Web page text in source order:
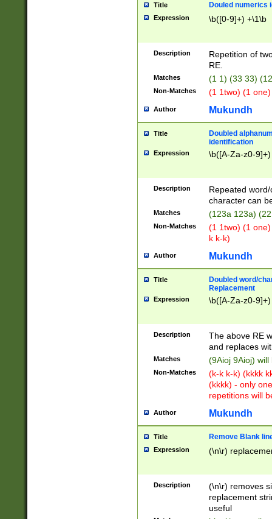
Title Douled numerics
Expression \b([0-9]+) +\1\b
Description
Repetition of
RE.
Matches (1 1) (33 33)
Non-Matches (1 1two) (1
Author Mukundh
Title
Doubled
identification
Expression \b([A-Za-z0-
Description
Repeated
character can
Matches (123a 123a)
Non-Matches
(1 1two) (1
k k-k)
Author Mukundh
Title
Doubled word/
Replacement
Expression \b([A-Za-z0-
Description
The above RE
and replaces
Matches (9Aioj 9Aioj)
Non-Matches
(k-k k-k) (kkkk
(kkkk) - only
repetitions will
Author Mukundh
Title Remove Blank
Expression (\n\r)
Description
(\n\r) removes
replacement
useful